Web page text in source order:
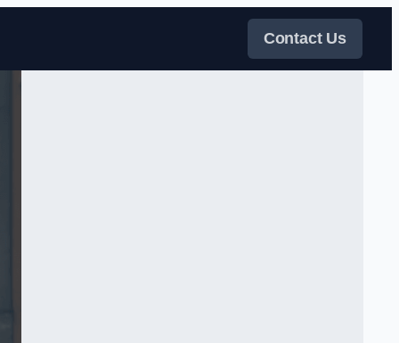
Contact Us